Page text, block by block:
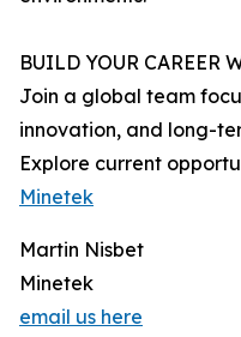
BUILD YOUR CAREER
Join a global team
innovation, and long-
Explore current
Minetek
Martin Nisbet
Minetek
email us here